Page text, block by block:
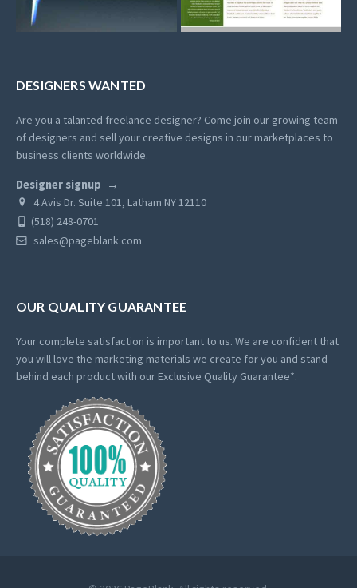
DESIGNERS WANTED
Are you a talanted freelance designer? Come join our growing team
of designers and sell your creative designs in our marketplaces to
business clients worldwide.
Designer signup
4 Avis Dr. Suite 101, Latham NY 12110
(518) 248-0701
sales@pageblank.com
OUR QUALITY GUARANTEE
Your complete satisfaction is important to us. We are confident that
you will love the marketing materials we create for you and stand
behind each product with our Exclusive Quality Guarantee*.